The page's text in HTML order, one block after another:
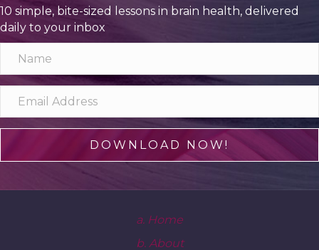
10 simple, bite-sized lessons in brain health, delivered
daily to your inbox
DOWNLOAD NOW!
a. Home
b. About